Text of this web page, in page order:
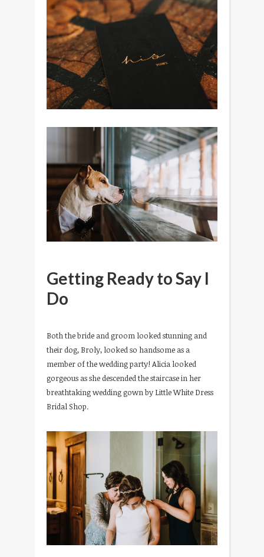
Getting Ready to Say I
Do
Both the bride and groom looked stunning and
their dog, Broly, looked so handsome as a
member of the wedding party! Alicia looked
gorgeous as she descended the staircase in her
breathtaking wedding gown by Little White Dress
Bridal Shop.